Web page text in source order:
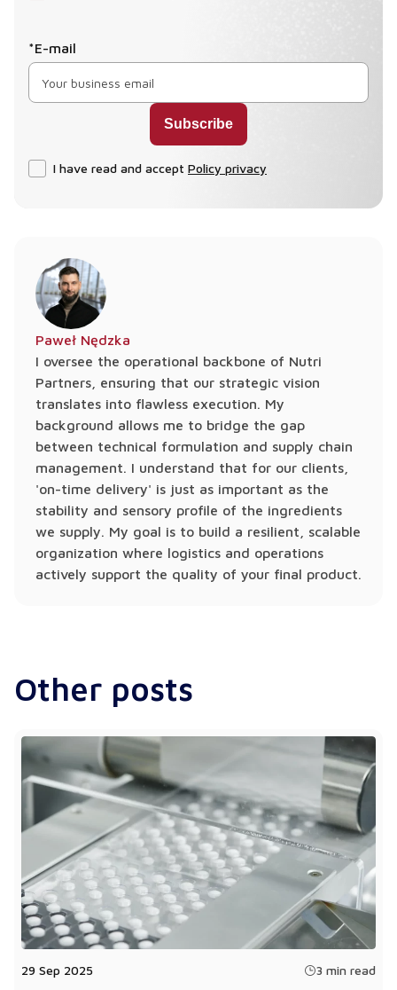
*E-mail
I have read and accept Policy privacy
Paweł Nędzka
I oversee the operational backbone of Nutri
Partners, ensuring that our strategic vision
translates into flawless execution. My
background allows me to bridge the gap
between technical formulation and supply chain
management. I understand that for our clients,
'on-time delivery' is just as important as the
stability and sensory profile of the ingredients
we supply. My goal is to build a resilient, scalable
organization where logistics and operations
actively support the quality of your final product.
Other posts
29 Sep 2025 3 min read